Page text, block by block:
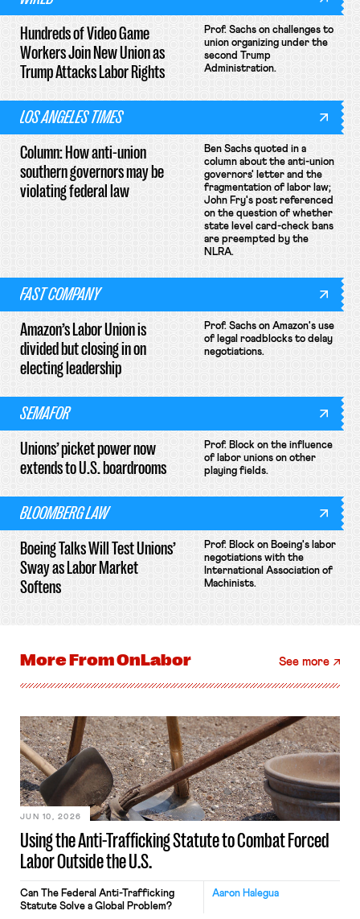
Hundreds of Video Game
Workers Join New Union as
Trump Attacks Labor Rights
Prof. Sachs on challenges to
union organizing under the
second Trump
Administration.
LOS ANGELES TIMES
Column: How anti-union
southern governors may be
violating federal law
Ben Sachs quoted in a
column about the anti-union
governors' letter and the
fragmentation of labor law;
John Fry's post referenced
on the question of whether
state level card-check bans
are preempted by the
NLRA.
FAST COMPANY
Amazon’s Labor Union is
divided but closing in on
electing leadership
Prof. Sachs on Amazon's use
of legal roadblocks to delay
negotiations.
SEMAFOR
Unions’ picket power now
extends to U.S. boardrooms
Prof. Block on the influence
of labor unions on other
playing fields.
BLOOMBERG LAW
Boeing Talks Will Test Unions’
Sway as Labor Market
Softens
Prof. Block on Boeing's labor
negotiations with the
International Association of
Machinists.
More FromOnLabor See more
Using the Anti-Trafficking Statute to Combat Forced
Labor Outside the U.S.
JUN 10, 2026
Aaron Halegua
Can The Federal Anti-Trafficking
Statute Solve a Global Problem?